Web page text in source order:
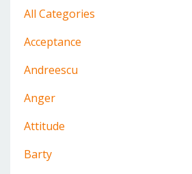
All Categories
Acceptance
Andreescu
Anger
Attitude
Barty